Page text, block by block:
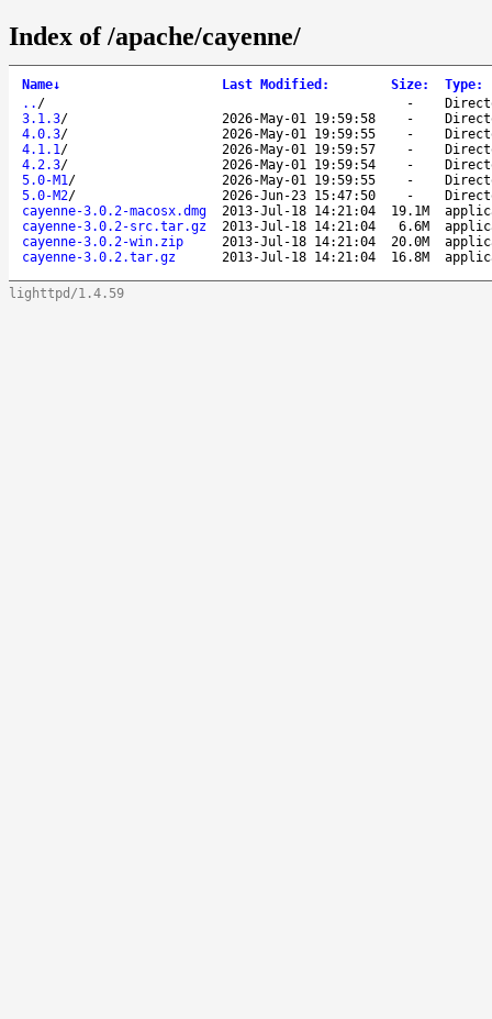
Index of /apache/cayenne/
Name↓ Last Modified : Size: Type:
.. / -
3.1.3/ 2026-May-01 19:59:58 -
4.0.3/ 2026-May-01 19:59:55 -
4.1.1/ 2026-May-01 19:59:57 -
4.2.3/ 2026-May-01 19:59:54 -
5.0-M1/ 2026-May-01 19:59:55 -
5.0-M2/ 2026-Jun-23 15:47:50 -
cayenne-3.0.2-macosx.dmg
2013-Jul-18 14:21:04 19.1M
cayenne-3.0.2-src.tar.gz
2013-Jul-18 14:21:04 6.6M
cayenne-3.0.2-win.zip
2013-Jul-18 14:21:04 20.0M
cayenne-3.0.2.tar.gz
2013-Jul-18 14:21:04 16.8M
lighttpd/1.4.59